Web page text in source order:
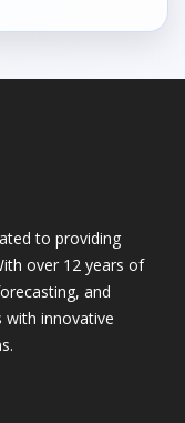
to providing
over 12 years of
and
with innovative